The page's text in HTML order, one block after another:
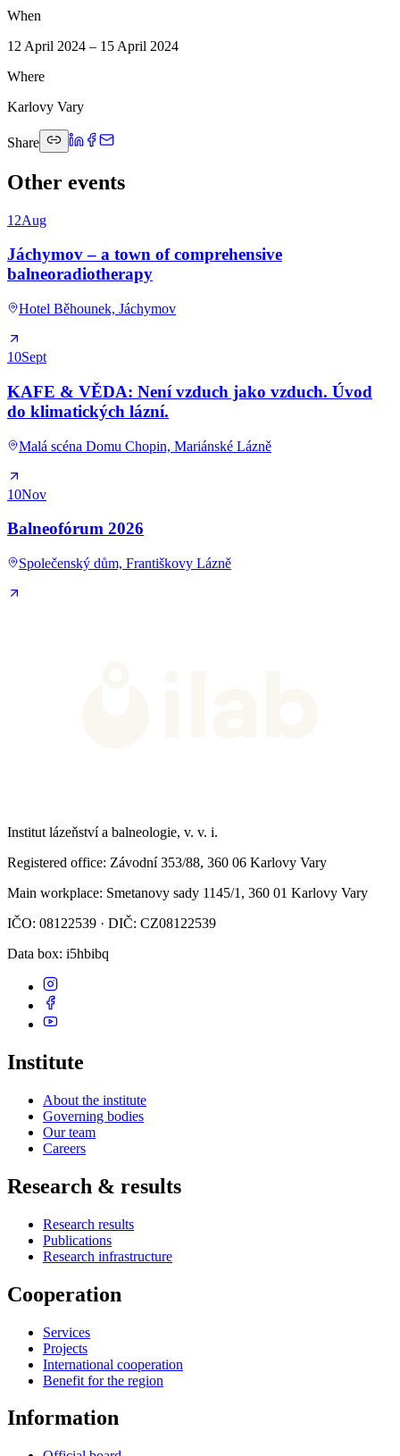
When
12 April 2024 – 15 April 2024
Where
Karlovy Vary
Share
Other events
12Aug
Jáchymov – a town of comprehensive
balneoradiotherapy
Hotel Běhounek, Jáchymov
10Sept
KAFE & VĚDA: Není vzduch jako vzduch. Úvod
do klimatických lázní.
Malá scéna Domu Chopin, Mariánské Lázně
10Nov
Balneofórum 2026
Společenský dům, Františkovy Lázně
Institut lázeňství a balneologie, v. v. i.
Registered office: Závodní 353/88, 360 06 Karlovy Vary
Main workplace: Smetanovy sady 1145/1, 360 01 Karlovy Vary
IČO: 08122539 · DIČ: CZ08122539
Data box: i5hbibq
Institute
About the institute
Governing bodies
Our team
Careers
Research & results
Research results
Publications
Research infrastructure
Cooperation
Services
Projects
International cooperation
Benefit for the region
Information